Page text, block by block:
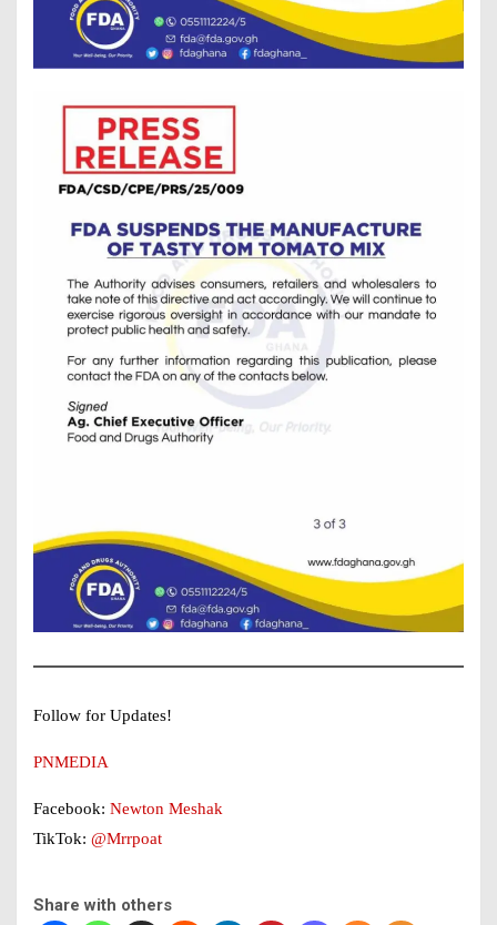
Follow for Updates!
PNMEDIA
Facebook: Newton Meshak
TikTok: @Mrrpoat
Share with others